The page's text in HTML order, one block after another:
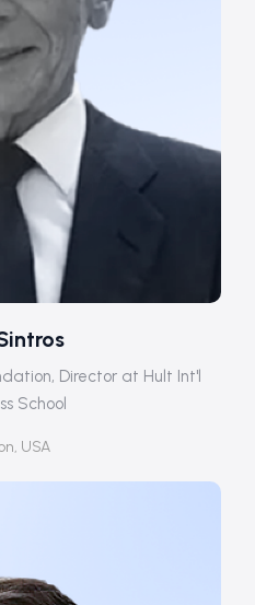
Director at Hult Int'l
School
USA